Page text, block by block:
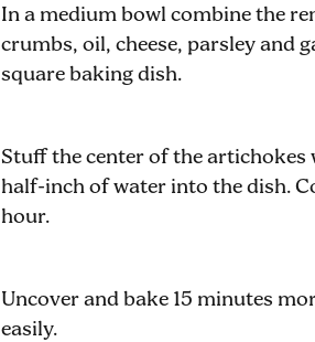
In a medium bowl combine the
crumbs, oil, cheese, parsley and
square baking dish.
Stuff the center of the
half-inch of water into the dish.
hour.
Uncover and bake 15 minutes
easily.